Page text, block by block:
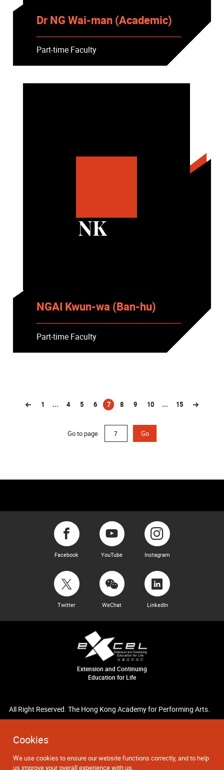
Cookies
We use cookies to ensure our website functions correctly, and to help
us improve your overall experience with us.
Dr NG Wai-man (Academic)
Part-time Faculty
NK
NGAI Kwun-wa (Ban-hu)
Part-time Faculty
1 ... 4 5 6 7
(current)
8 9 10 ... 15
Go to page Go
Facebook YouTube Instagram
Twitter WeChat LinkedIn
Extension and Continuing
Education for Life
All Right Reserved. The Hong Kong Academy for Performing Arts.